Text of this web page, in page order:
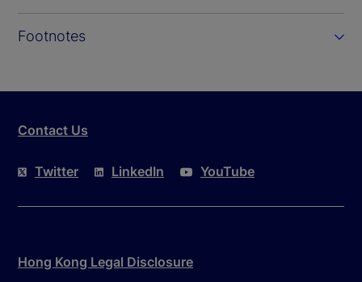
Footnotes
Contact Us
Twitter LinkedIn YouTube
Hong Kong Legal Disclosure